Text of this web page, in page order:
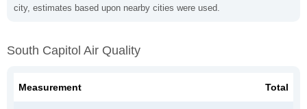
city, estimates based upon nearby cities were used.
South Capitol Air Quality
Measurement Total